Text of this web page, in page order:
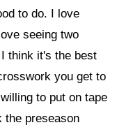
to do. I love
seeing two
think it's the best
you get to
to put on tape
the preseason